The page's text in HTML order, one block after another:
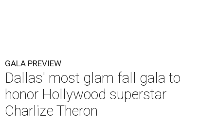
GALA PREVIEW
Dallas' most glam fall gala to
honor Hollywood superstar
Charlize Theron